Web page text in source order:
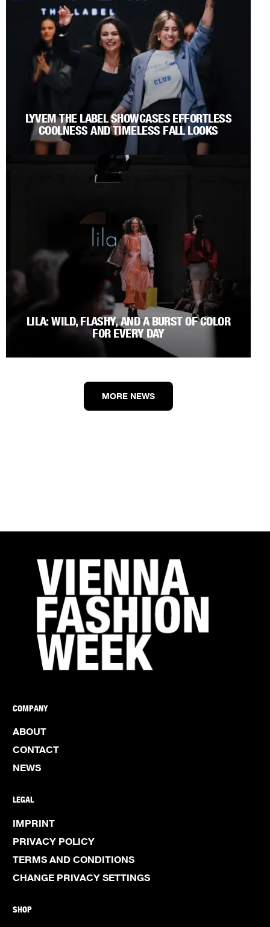
LYVEM THE LABEL SHOWCASES EFFORTLESS
COOLNESS AND TIMELESS FALL LOOKS
LILA: WILD, FLASHY, AND A BURST OF COLOR
FOR EVERY DAY
MORE NEWS
COMPANY
ABOUT
CONTACT
NEWS
LEGAL
IMPRINT
PRIVACY POLICY
TERMS AND CONDITIONS
CHANGE PRIVACY SETTINGS
SHOP